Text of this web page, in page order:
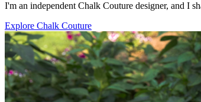
I'm an independent Chalk Couture designer, and I
Explore Chalk Couture